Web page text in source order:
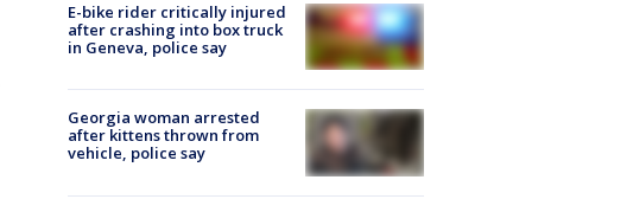
E-bike rider critically injured
after crashing into box truck
in Geneva, police say
Georgia woman arrested
after kittens thrown from
vehicle, police say